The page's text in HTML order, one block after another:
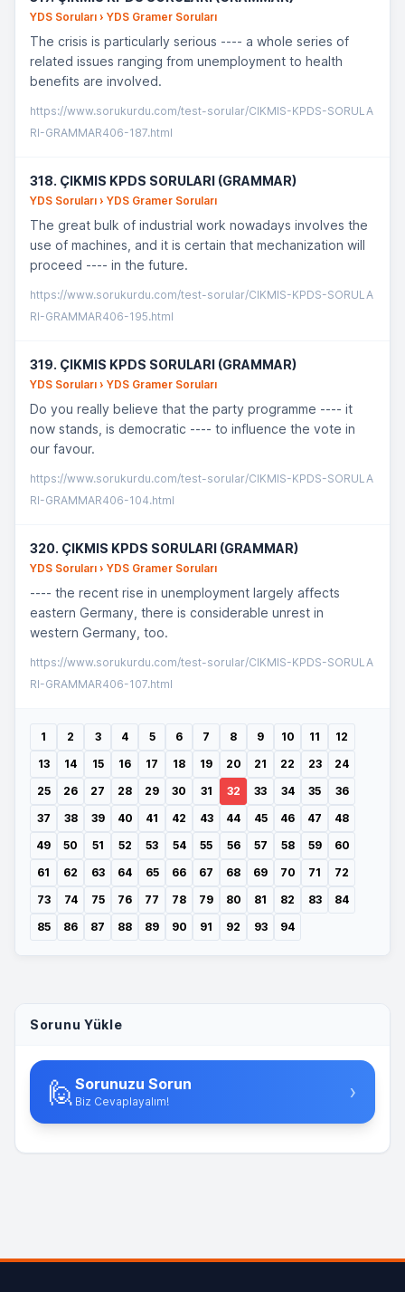
Sorunu Yükle
🙋 Sorunuzu Sorun
Biz Cevaplayalım! ›
YDS Soruları › YDS Gramer Soruları
The crisis is particularly serious ---- a whole series of
related issues ranging from unemployment to health
benefits are involved.
https://www.sorukurdu.com/test-sorular/CIKMIS-KPDS-SORULA
RI-GRAMMAR406-187.html
318. ÇIKMIS KPDS SORULARI (GRAMMAR)
YDS Soruları › YDS Gramer Soruları
The great bulk of industrial work nowadays involves the
use of machines, and it is certain that mechanization will
proceed ---- in the future.
https://www.sorukurdu.com/test-sorular/CIKMIS-KPDS-SORULA
RI-GRAMMAR406-195.html
319. ÇIKMIS KPDS SORULARI (GRAMMAR)
YDS Soruları › YDS Gramer Soruları
Do you really believe that the party programme ---- it
now stands, is democratic ---- to influence the vote in
our favour.
https://www.sorukurdu.com/test-sorular/CIKMIS-KPDS-SORULA
RI-GRAMMAR406-104.html
320. ÇIKMIS KPDS SORULARI (GRAMMAR)
YDS Soruları › YDS Gramer Soruları
---- the recent rise in unemployment largely affects
eastern Germany, there is considerable unrest in
western Germany, too.
https://www.sorukurdu.com/test-sorular/CIKMIS-KPDS-SORULA
RI-GRAMMAR406-107.html
1 2 3 4 5 6 7 8 9 10 11
12
13
14 15 16 17 18 19 20 21 22 23
24
25
26 27 28 29 30 31 32 33 34 35
36
37
38 39 40 41 42 43 44 45 46 47
48
49
50 51 52 53 54 55 56 57 58 59
60
61
62 63 64 65 66 67 68 69 70 71
72
73
74 75 76 77 78 79 80 81 82 83
84
85
86 87 88 89 90 91 92 93 94